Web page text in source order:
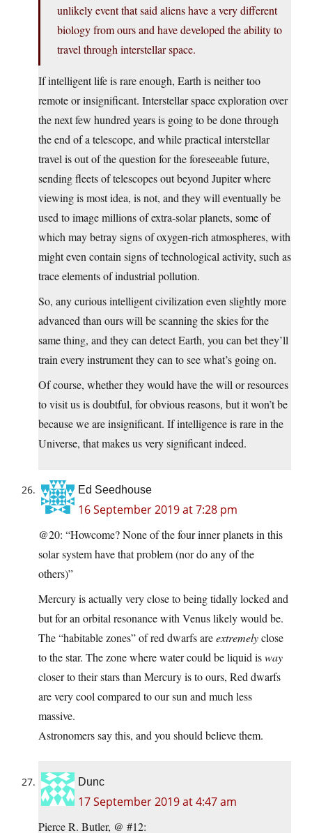
unlikely event that said aliens have a very different
biology from ours and have developed the ability to
travel through interstellar space.
If intelligent life is rare enough, Earth is neither too
remote or insignificant. Interstellar space exploration over
the next few hundred years is going to be done through
the end of a telescope, and while practical interstellar
travel is out of the question for the foreseeable future,
sending fleets of telescopes out beyond Jupiter where
viewing is most idea, is not, and they will eventually be
used to image millions of extra-solar planets, some of
which may betray signs of oxygen-rich atmospheres, with
might even contain signs of technological activity, such as
trace elements of industrial pollution.
So, any curious intelligent civilization even slightly more
advanced than ours will be scanning the skies for the
same thing, and they can detect Earth, you can bet they’ll
train every instrument they can to see what’s going on.
Of course, whether they would have the will or resources
to visit us is doubtful, for obvious reasons, but it won’t be
because we are insignificant. If intelligence is rare in the
Universe, that makes us very significant indeed.
Ed Seedhouse
16 September 2019 at 7:28 pm
@20: “Howcome? None of the four inner planets in this
solar system have that problem (nor do any of the
others)”
Mercury is actually very close to being tidally locked and
but for an orbital resonance with Venus likely would be.
The “habitable zones” of red dwarfs areextremelyclose
to the star. The zone where water could be liquid isway
closer to their stars than Mercury is to ours, Red dwarfs
are very cool compared to our sun and much less
massive.
Astronomers say this, and you should believe them.
Dunc
17 September 2019 at 4:47 am
Pierce R. Butler, @ #12: